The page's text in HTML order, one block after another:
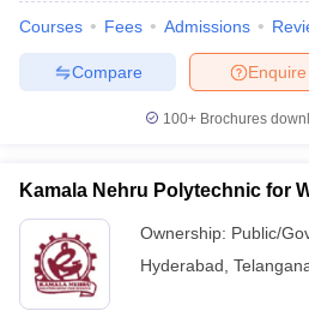
Courses Fees Admissions
Enquire
Compare
100+ Brochures
Kamala Nehru Polytechnic for
Ownership: Public/
Hyderabad